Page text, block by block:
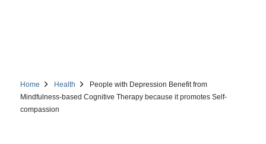
Home Health
People with Depression Benefit from
Mindfulness-based Cognitive Therapy because it promotes Self-
compassion